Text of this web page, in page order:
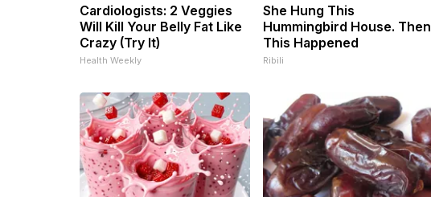
Cardiologists: 2 Veggies
Will Kill Your Belly Fat Like
Crazy (Try It)
Health Weekly
She Hung This
Hummingbird House. Then
This Happened
Ribili